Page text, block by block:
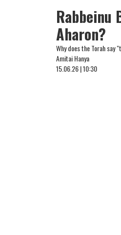
Rabbeinu
Aharon?
Why does the Torah say
Amitai Hanya
15.06.26 | 10:30